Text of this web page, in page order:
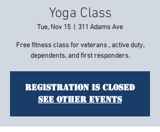
Yoga Class
Tue, Nov 15 311 Adams Ave
Free fitness class for veterans , active duty,
dependents, and first responders.
Registration is Closed
See other events